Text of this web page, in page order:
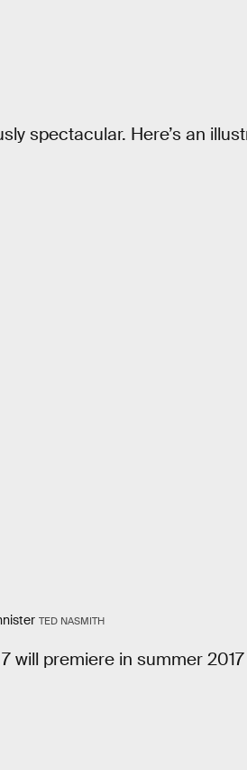
spectacular. Here’s an
TED NASMITH
will premiere in summer 2017